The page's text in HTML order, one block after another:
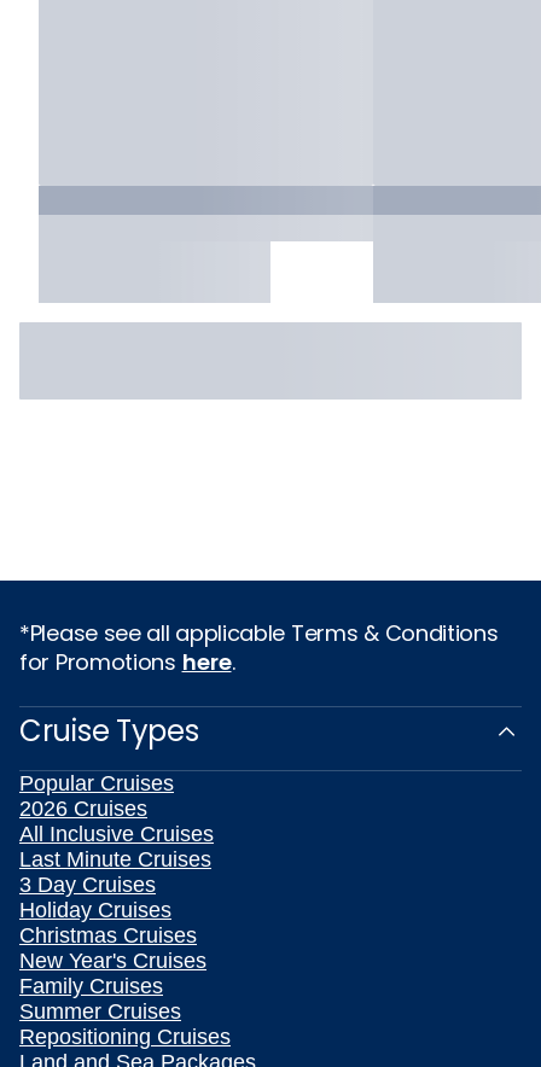
*Please see all applicable Terms & Conditions
for Promotions here.
Cruise Types
Popular Cruises
2026 Cruises
All Inclusive Cruises
Last Minute Cruises
3 Day Cruises
Holiday Cruises
Christmas Cruises
New Year's Cruises
Family Cruises
Summer Cruises
Repositioning Cruises
Land and Sea Packages